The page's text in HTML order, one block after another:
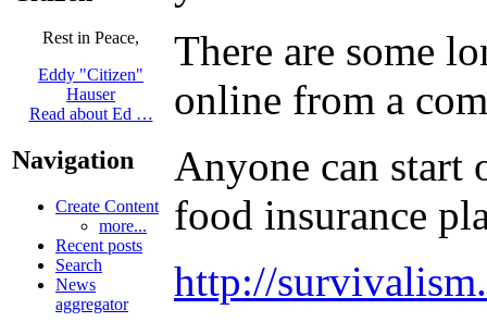
Rest in Peace,
Eddy "Citizen"
Hauser
Read about Ed …
Navigation
Create Content
more...
Recent posts
Search
News
aggregator
There are some
online from a
Anyone can start
food insurance
http://